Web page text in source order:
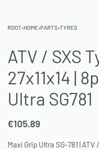
ROOT›HOME›PARTS›TYRES
ATV / SXS
27x11x14 |
Ultra SG781
€105.89
Maxi Grip Ultra SG-781 | ATV